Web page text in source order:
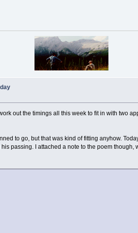
out the timings all this week to fit in with two
to go, but that was kind of fitting anyhow.
passing. I attached a note to the poem